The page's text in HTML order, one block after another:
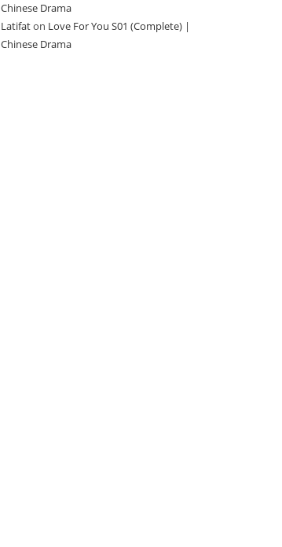
Chinese Drama
Latifaton Love For You S01 (Complete) |
Chinese Drama